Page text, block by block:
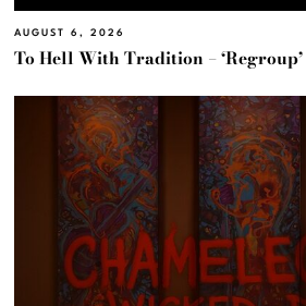
AUGUST 6, 2026
To Hell With Tradition – ‘Regroup’